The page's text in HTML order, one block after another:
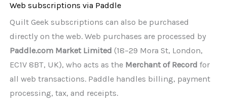
Web subscriptions via Paddle
Quilt Geek subscriptions can also be purchased
directly on the web. Web purchases are processed by
Paddle.com Market Limited (18–29 Mora St, London,
EC1V 8BT, UK), who acts as the Merchant of Record for
all web transactions. Paddle handles billing, payment
processing, tax, and receipts.